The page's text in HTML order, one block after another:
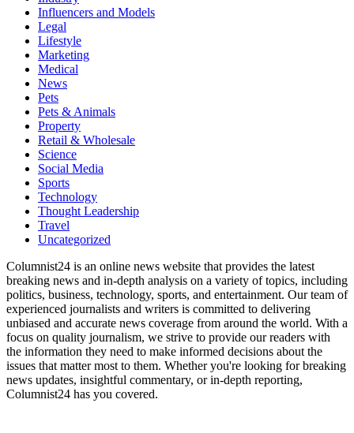
Influencers and Models
Legal
Lifestyle
Marketing
Medical
News
Pets
Pets & Animals
Property
Retail & Wholesale
Science
Social Media
Sports
Technology
Thought Leadership
Travel
Uncategorized
Columnist24 is an online news website that provides the latest
breaking news and in-depth analysis on a variety of topics, including
politics, business, technology, sports, and entertainment. Our team of
experienced journalists and writers is committed to delivering
unbiased and accurate news coverage from around the world. With a
focus on quality journalism, we strive to provide our readers with
the information they need to make informed decisions about the
issues that matter most to them. Whether you're looking for breaking
news updates, insightful commentary, or in-depth reporting,
Columnist24 has you covered.